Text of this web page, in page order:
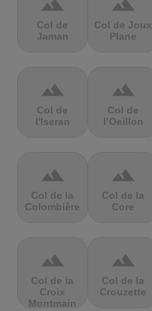
Col de
Jaman
Col de Joux
Plane
terrain
Col de
l'Iseran
terrain
Col de
l’Oeillon
terrain
Col de la
Colombière
terrain
Col de la
Core
terrain
Col de la
Croix
Montmain
terrain
Col de la
Crouzette